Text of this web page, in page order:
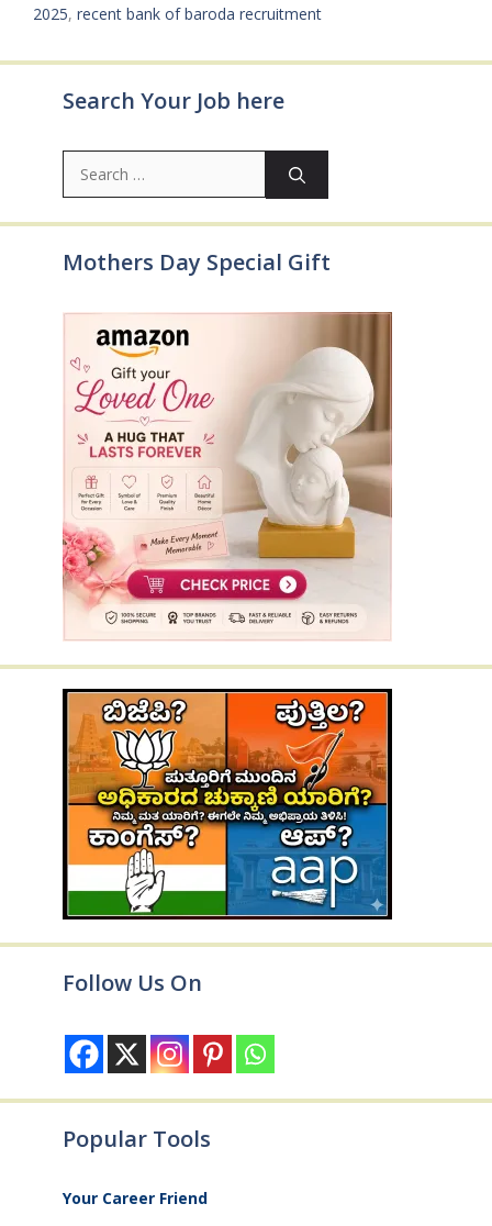
2025, recent bank of baroda recruitment
Search Your Job here
Search
for:
Mothers Day Special Gift
Follow Us On
Popular Tools
Your Career Friend